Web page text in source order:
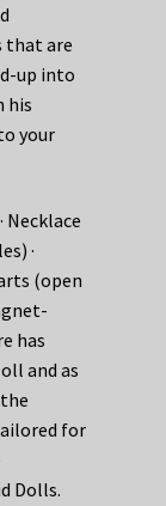
that are
up into
his
your
Necklace
·
(open
has
and as
for
Dolls.